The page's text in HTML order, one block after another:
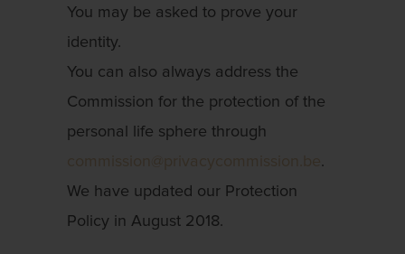
You may be asked to prove your
identity.
You can also always address the
Commission for the protection of the
personal life sphere through
.
We have updated our Protection
Policy in August 2018.